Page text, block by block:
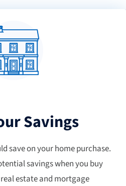
Savings
save on your home purchase.
savings when you buy
estate and mortgage